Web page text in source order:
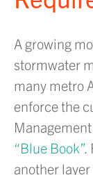
A growing
stormwater
many metro
enforce the
“Blue Book”.
another